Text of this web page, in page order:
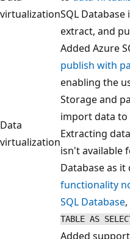
virtualizationSQL
extract, and
Data
virtualization
Added Azure
publish with
enabling the
Storage and
import data to
Extracting
isn't available
Database as it
functionality
SQL Database,
TABLE AS
Added